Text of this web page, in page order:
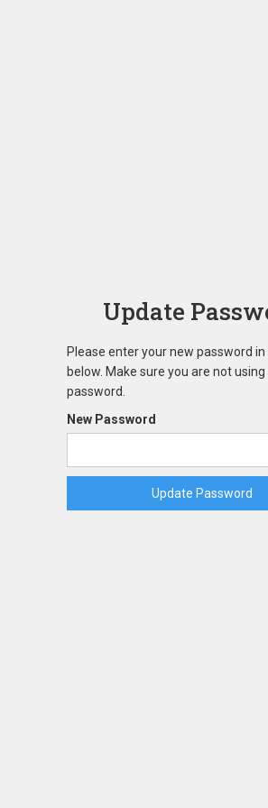
Update
Please enter your new password in
below. Make sure you are not
password.
New Password